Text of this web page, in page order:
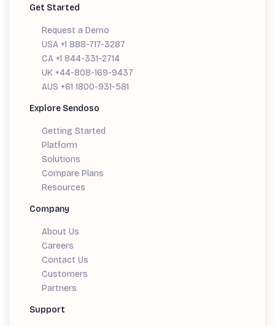
Get Started
Request a Demo
USA +1 888-717-3287
CA +1 844-331-2714
UK +44-808-169-9437
AUS +61 1800-931-581
Explore Sendoso
Getting Started
Platform
Solutions
Compare Plans
Resources
Company
About Us
Careers
Contact Us
Customers
Partners
Support